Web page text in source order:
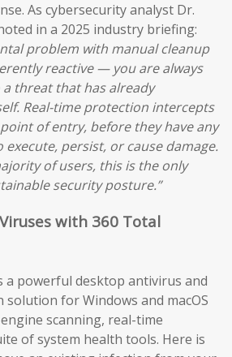
As cybersecurity analyst Dr.
in a 2025 industry briefing:
problem with manual cleanup
reactive — you are always
threat that has already
Real-time protection intercepts
of entry, before they have any
persist, or cause damage.
of users, this is the only
security posture.”
with 360 Total
a powerful desktop antivirus and
for Windows and macOS
scanning, real-time
of system health tools. Here is